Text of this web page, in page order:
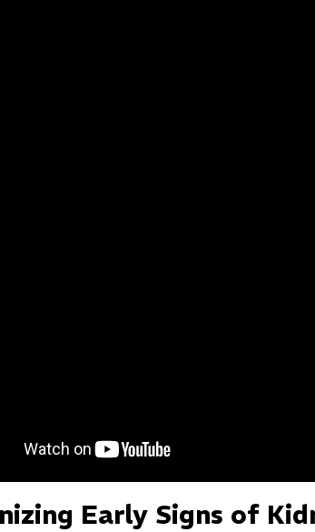
Early Signs of